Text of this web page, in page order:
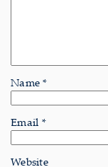
Name*
Email *
Website